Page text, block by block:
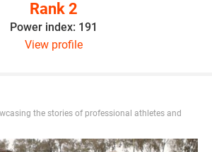
Rank 2
Power index: 191
View profile
the stories of professional athletes and